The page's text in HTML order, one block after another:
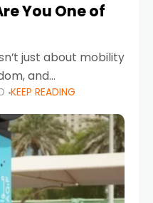
You One of
just about mobility
and
Sheikh Zayed
Sharjah’s
KEEP READING